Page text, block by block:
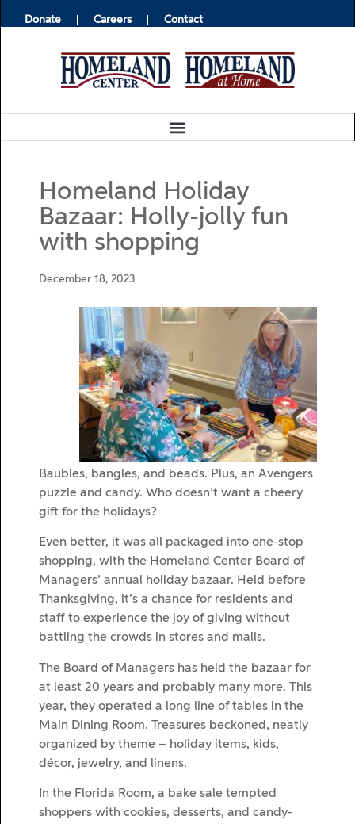
Donate Careers Contact
Homeland Holiday
Bazaar: Holly-jolly fun
with shopping
December 18, 2023
Baubles, bangles, and beads. Plus, an Avengers
puzzle and candy. Who doesn’t want a cheery
gift for the holidays?
Even better, it was all packaged into one-stop
shopping, with the Homeland Center Board of
Managers’ annual holiday bazaar. Held before
Thanksgiving, it’s a chance for residents and
staff to experience the joy of giving without
battling the crowds in stores and malls.
The Board of Managers has held the bazaar for
at least 20 years and probably many more. This
year, they operated a long line of tables in the
Main Dining Room. Treasures beckoned, neatly
organized by theme – holiday items, kids,
décor, jewelry, and linens.
In the Florida Room, a bake sale tempted
shoppers with cookies, desserts, and candy-